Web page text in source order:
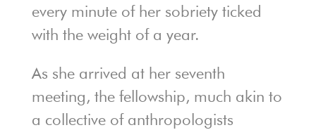
every minute of her sobriety ticked
with the weight of a year.
As she arrived at her seventh
meeting, the fellowship, much akin to
a collective of anthropologists